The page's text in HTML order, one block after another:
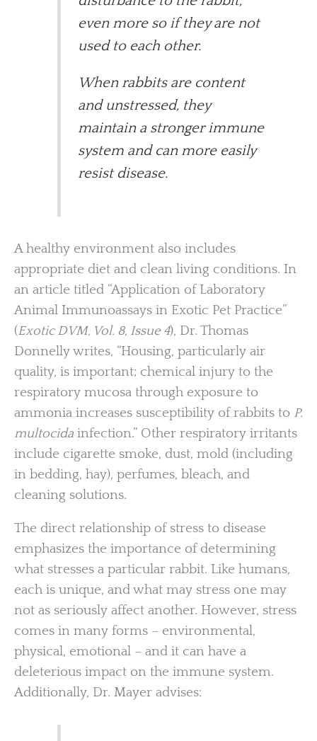
even more so if they are not
used to each other.
When rabbits are content
and unstressed, they
maintain a stronger immune
system and can more easily
resist disease.
A healthy environment also includes
appropriate diet and clean living conditions. In
an article titled “Application of Laboratory
Animal Immunoassays in Exotic Pet Practice”
(Exotic DVM, Vol. 8, Issue 4), Dr. Thomas
Donnelly writes, “Housing, particularly air
quality, is important; chemical injury to the
respiratory mucosa through exposure to
ammonia increases susceptibility of rabbits to P.
multocida infection.” Other respiratory irritants
include cigarette smoke, dust, mold (including
in bedding, hay), perfumes, bleach, and
cleaning solutions.
The direct relationship of stress to disease
emphasizes the importance of determining
what stresses a particular rabbit. Like humans,
each is unique, and what may stress one may
not as seriously affect another. However, stress
comes in many forms – environmental,
physical, emotional – and it can have a
deleterious impact on the immune system.
Additionally, Dr. Mayer advises: